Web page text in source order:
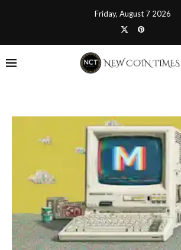
Friday, August 7 2026